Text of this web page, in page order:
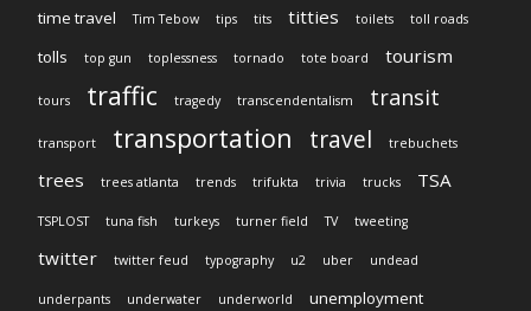
time travel Tim Tebow tips tits titties toilets toll roads
tolls top gun toplessness tornado tote board tourism
tours traffic tragedy transcendentalism transit
transport transportation travel trebuchets
trees trees atlanta trends trifukta trivia trucks TSA
TSPLOST tuna fish turkeys turner field TV tweeting
twitter twitter feud typography u2 uber undead
underpants underwater underworld unemployment